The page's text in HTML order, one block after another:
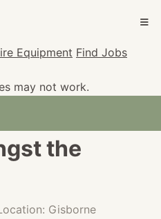
Equipment Find Jobs
may not work.
the
Gisborne